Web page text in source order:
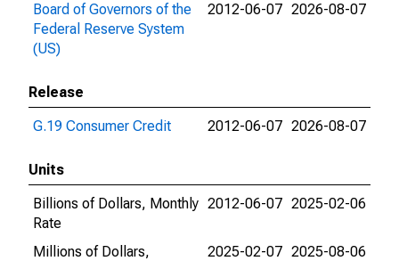
Board of Governors of the
Federal Reserve System
(US)
2012-06-07 2026-08-07
Release
G.19 Consumer Credit
2012-06-07 2026-08-07
Units
Billions of Dollars, Monthly
Rate
2012-06-07 2025-02-06
Millions of Dollars,
2025-02-07 2025-08-06